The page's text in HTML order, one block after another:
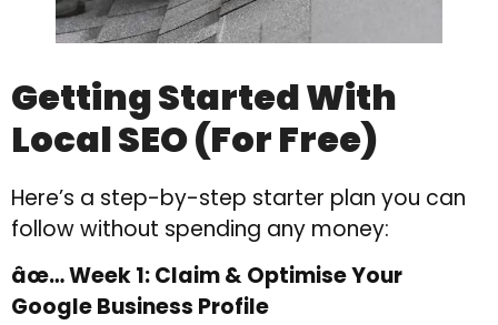
Getting Started With
Local SEO (For Free)
Here’s a step-by-step starter plan you can
follow without spending any money:
âœ… Week 1: Claim & Optimise Your
Google Business Profile